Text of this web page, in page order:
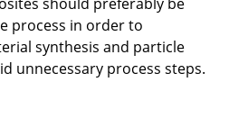
process in order to
synthesis and particle
unnecessary process steps.